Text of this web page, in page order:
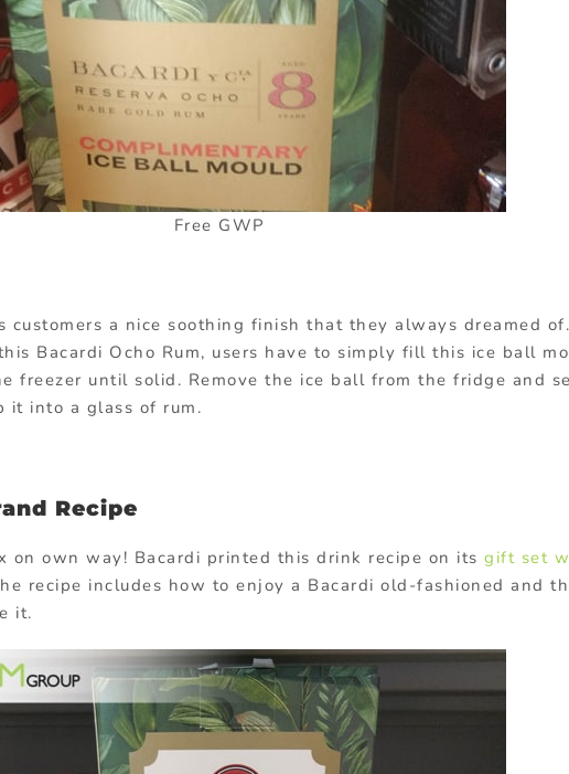
Free GWP
customers a nice soothing finish that they always dreamed
Bacardi Ocho Rum, users have to simply fill this ice ball
freezer until solid. Remove the ice ball from the fridge and
it into a glass of rum.
Recipe
on own way! Bacardi printed this drink recipe on its gift set
recipe includes how to enjoy a Bacardi old-fashioned and
it.